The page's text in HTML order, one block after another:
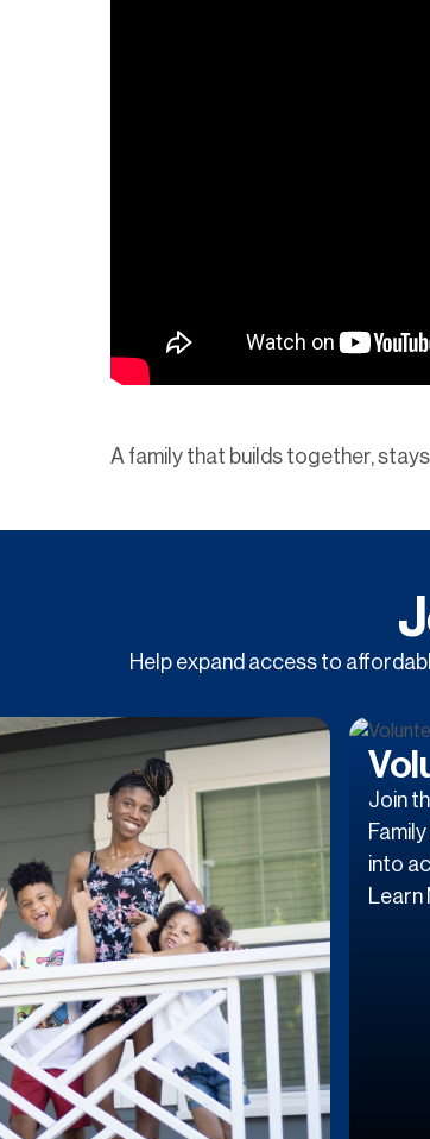
A family that builds together,
Help expand access to
Join
into
Learn